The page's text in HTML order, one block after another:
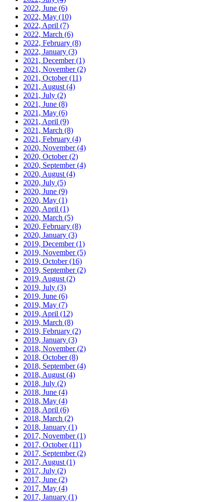
2022, June (6)
2022, May (10)
2022, April (7)
2022, March (6)
2022, February (8)
2022, January (3)
2021, December(1)
2021, November(2)
2021, October(11)
2021, August (4)
2021, July (2)
2021, June (8)
2021, May (6)
2021, April (9)
2021, March (8)
2021, February (4)
2020, November(4)
2020, October(2)
2020, September(4)
2020, August (4)
2020, July (5)
2020, June (9)
2020, May (1)
2020, April (1)
2020, March (5)
2020, February (8)
2020, January (3)
2019, December(1)
2019, November(5)
2019, October(16)
2019, September(2)
2019, August (2)
2019, July (3)
2019, June (6)
2019, May (7)
2019, April (12)
2019, March (8)
2019, February (2)
2019, January (3)
2018, November(2)
2018, October(8)
2018, September(4)
2018, August (4)
2018, July (2)
2018, June (4)
2018, May (4)
2018, April (6)
2018, March (2)
2018, January (1)
2017, November(1)
2017, October(11)
2017, September(2)
2017, August (1)
2017, July (2)
2017, June (2)
2017, May (4)
2017, January (1)